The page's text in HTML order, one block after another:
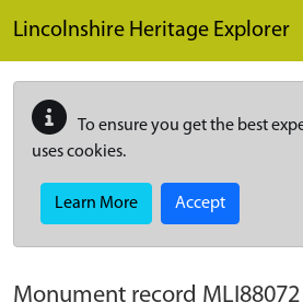
Lincolnshire Heritage Explorer
To ensure you get the best
uses cookies.
Learn More Accept
Monument record MLI88072